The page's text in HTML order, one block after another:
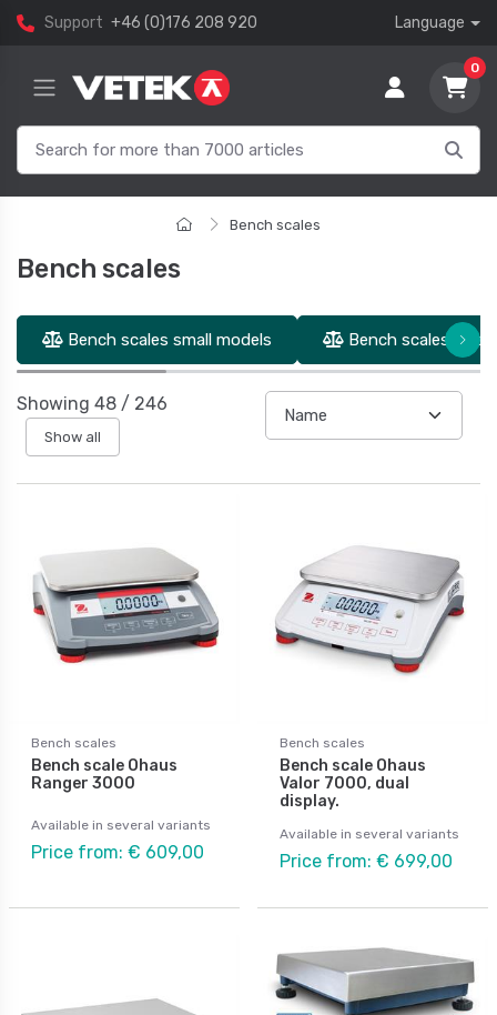
Support +46 (0)176 208 920 Language
0
Bench scales
Bench scales
Bench scales small models Bench scales
Showing 48 / 246
Show all
Bench scales
Bench scale Ohaus
Ranger 3000
Available in several variants
Price from: € 609,00
Bench scales
Bench scale Ohaus
Valor 7000, dual
display.
Available in several variants
Price from: € 699,00